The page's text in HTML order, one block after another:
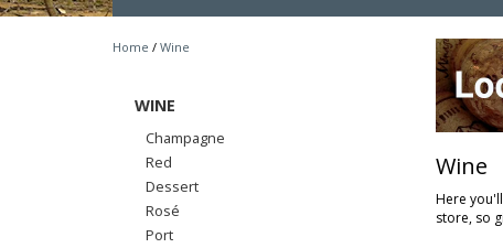
Home / Wine
WINE
Champagne
Red
Dessert
Rosé
Port
Wine
Here
store, so